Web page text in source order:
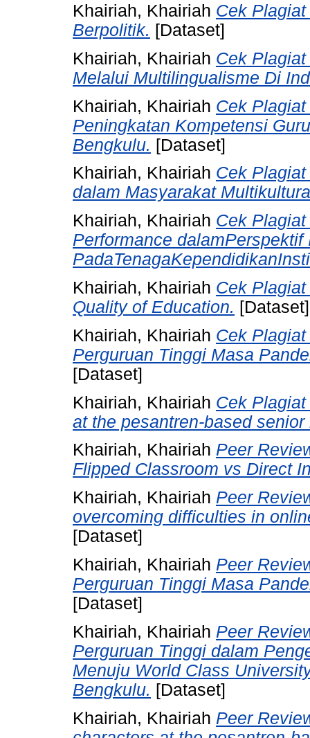
Khairiah, Khairiah Cek
Berpolitik. [Dataset]
Khairiah, Khairiah Cek
Melalui Multilingualisme Di
Khairiah, Khairiah Cek
Peningkatan Kompetensi
Bengkulu. [Dataset]
Khairiah, Khairiah Cek
dalam Masyarakat
Khairiah, Khairiah Cek
Performance dalamPerspektif
Khairiah, Khairiah Cek
Quality of Education. [Dataset]
Khairiah, Khairiah Cek
Perguruan Tinggi Masa
[Dataset]
Khairiah, Khairiah Cek Plagiat
at the pesantren-based
Khairiah, Khairiah Peer
Flipped Classroom vs Direct
Khairiah, Khairiah Peer
overcoming difficulties in
[Dataset]
Khairiah, Khairiah Peer
Perguruan Tinggi Masa
[Dataset]
Khairiah, Khairiah Peer
Perguruan Tinggi dalam
Menuju World Class
Bengkulu. [Dataset]
Khairiah, Khairiah Peer